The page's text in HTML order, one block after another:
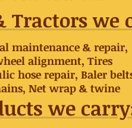
Tractors we
maintenance & repair,
alignment, Tires
hose repair, Baler
Net wrap & twine
we